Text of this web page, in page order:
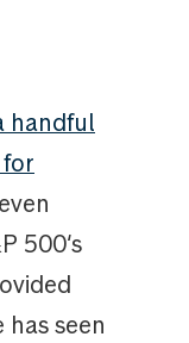
handful
500‘s
seen